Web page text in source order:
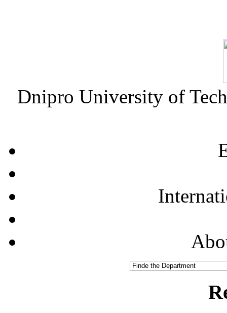
Dnipro University of